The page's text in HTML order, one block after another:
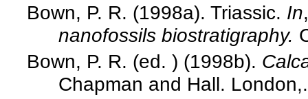
Bown, P. R. (1998a). Triassic. In
nanofossils biostratigraphy.
Bown, P. R. (ed. ) (1998b).
Chapman and Hall.